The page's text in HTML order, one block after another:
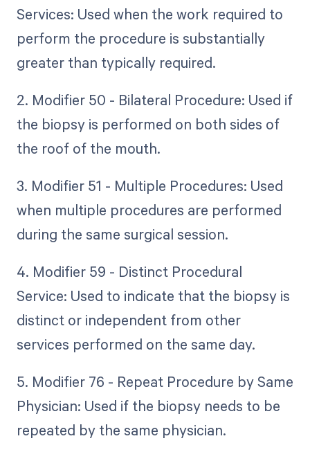
Services: Used when the work required to
perform the procedure is substantially
greater than typically required.
2. Modifier 50 - Bilateral Procedure: Used if
the biopsy is performed on both sides of
the roof of the mouth.
3. Modifier 51 - Multiple Procedures: Used
when multiple procedures are performed
during the same surgical session.
4. Modifier 59 - Distinct Procedural
Service: Used to indicate that the biopsy is
distinct or independent from other
services performed on the same day.
5. Modifier 76 - Repeat Procedure by Same
Physician: Used if the biopsy needs to be
repeated by the same physician.